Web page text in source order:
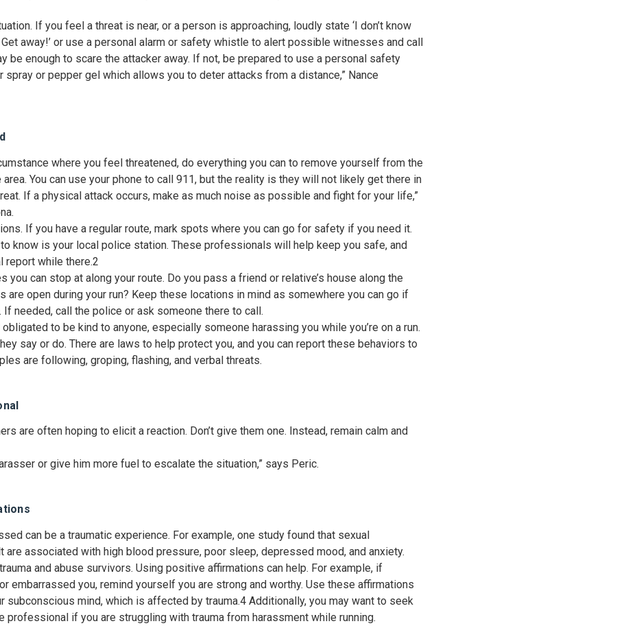
If you feel a threat is near, or a person is approaching, loudly state ‘I don’t know
Get away!’ or use a personal alarm or safety whistle to alert possible witnesses and call
be enough to scare the attacker away. If not, be prepared to use a personal safety
spray or pepper gel which allows you to deter attacks from a distance,” Nance
where you feel threatened, do everything you can to remove yourself from the
You can use your phone to call 911, but the reality is they will not likely get there in
If a physical attack occurs, make as much noise as possible and fight for your life,”
If you have a regular route, mark spots where you can go for safety if you need it.
know is your local police station. These professionals will help keep you safe, and
report while there.2
you can stop at along your route. Do you pass a friend or relative’s house along the
are open during your run? Keep these locations in mind as somewhere you can go if
If needed, call the police or ask someone there to call.
obligated to be kind to anyone, especially someone harassing you while you’re on a run.
say or do. There are laws to help protect you, and you can report these behaviors to
are following, groping, flashing, and verbal threats.
are often hoping to elicit a reaction. Don’t give them one. Instead, remain calm and
or give him more fuel to escalate the situation,” says Peric.
can be a traumatic experience. For example, one study found that sexual
are associated with high blood pressure, poor sleep, depressed mood, and anxiety.
and abuse survivors. Using positive affirmations can help. For example, if
embarrassed you, remind yourself you are strong and worthy. Use these affirmations
subconscious mind, which is affected by trauma.4Additionally, you may want to seek
professional if you are struggling with trauma from harassment while running.